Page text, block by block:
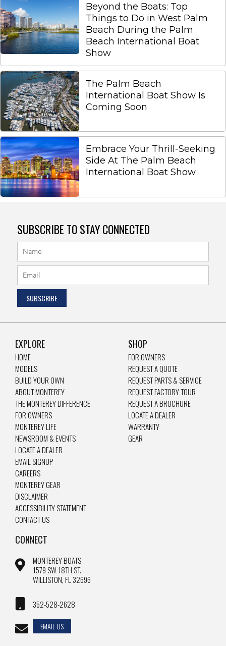
Beyond the Boats: Top
Things to Do in West Palm
Beach During the Palm
Beach International Boat
Show
The Palm Beach
International Boat Show Is
Coming Soon
Embrace Your Thrill-Seeking
Side At The Palm Beach
International Boat Show
SUBSCRIBE TO STAY CONNECTED
EXPLORE
HOME
MODELS
BUILD YOUR OWN
ABOUT MONTEREY
THE MONTEREY DIFFERENCE
FOR OWNERS
MONTEREY LIFE
NEWSROOM & EVENTS
LOCATE A DEALER
EMAIL SIGNUP
CAREERS
MONTEREY GEAR
DISCLAIMER
ACCESSIBILITY STATEMENT
CONTACT US
SHOP
FOR OWNERS
REQUEST A QUOTE
REQUEST PARTS & SERVICE
REQUEST FACTORY TOUR
REQUEST A BROCHURE
LOCATE A DEALER
WARRANTY
GEAR
CONNECT
MONTEREY BOATS
1579 SW 18TH ST.
WILLISTON, FL 32696
352-528-2628
EMAIL US